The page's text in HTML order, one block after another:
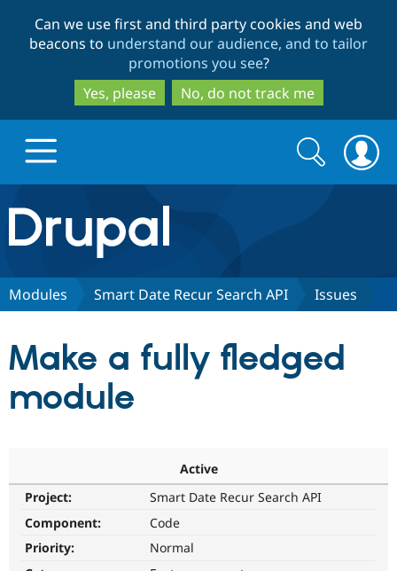
to
main
content
to
search
Can we use first and third party cookies and web
beacons to understand our audience, and to tailor
promotions you see?
Yes, please
No, do not track me
Drupal.org home
Discover Drupal
Case
Getting
Partners & Services
About the
Support Drupal
Get Started
Search
form
Search
Modules Smart Date Recur Search API Issues
Make a fully fledged
module
Active
Project:
Smart Date Recur Search API
Component:
Code
Priority:
Normal